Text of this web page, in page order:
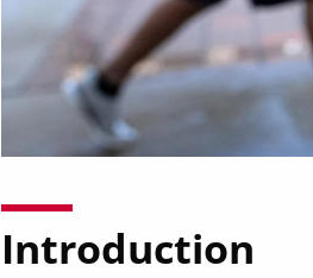
Introduction